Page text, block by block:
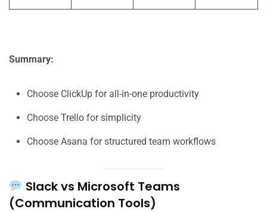
Summary:
Choose ClickUp for all-in-one productivity
Choose Trello for simplicity
Choose Asana for structured team workflows
Slack vs Microsoft Teams
(Communication Tools)